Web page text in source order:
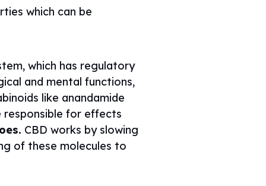
which can be
which has regulatory
and mental functions,
like anandamide
responsible for effects
CBD works by slowing
of these molecules to